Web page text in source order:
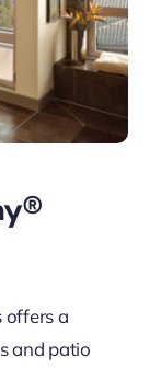
offers a
and patio